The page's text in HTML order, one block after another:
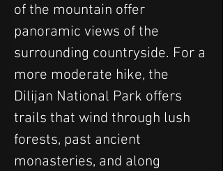
of the mountain offer
panoramic views of the
surrounding countryside. For a
more moderate hike, the
Dilijan National Park offers
trails that wind through lush
forests, past ancient
monasteries, and along